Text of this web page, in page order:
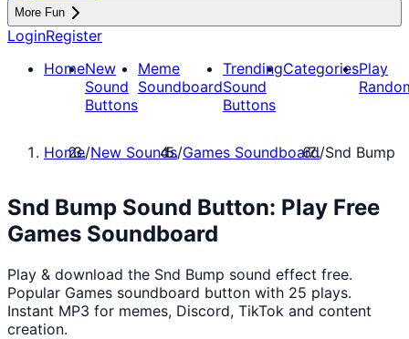
More Fun
LoginRegister
HomeNew
Sound
Buttons
Meme
Soundboard
Trending
Sound
Buttons
CategoriesPlay
Home/New Sounds/Games Soundboard/Snd Bump
Snd Bump Sound Button: Play Free
Games Soundboard
Play & download the Snd Bump sound effect free.
Popular Games soundboard button with 25 plays.
Instant MP3 for memes, Discord, TikTok and content
creation.